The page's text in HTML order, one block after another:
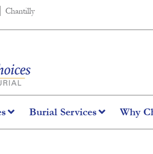
Chantilly
Burial Services Why